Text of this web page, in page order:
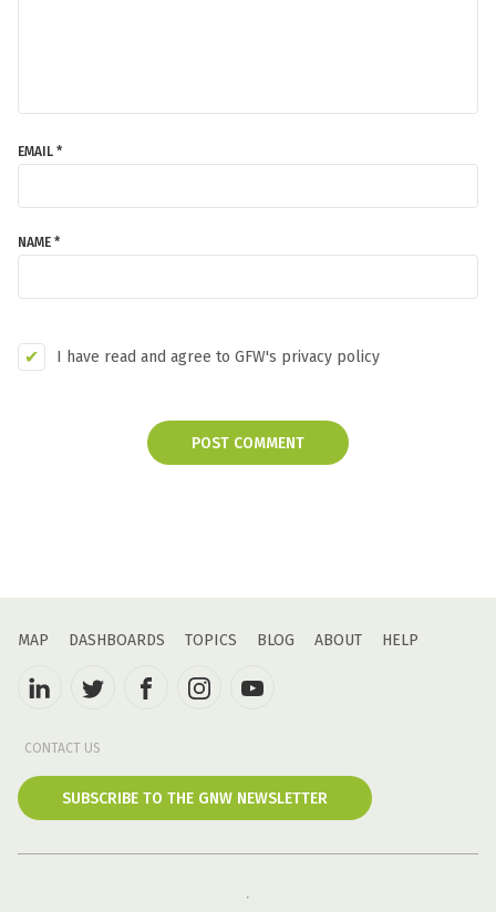
EMAIL *
NAME *
I have read and agree to GFW's privacy policy
POST COMMENT
MAP DASHBOARDS TOPICS BLOG ABOUT HELP
CONTACT US
SUBSCRIBE TO THE GNW NEWSLETTER